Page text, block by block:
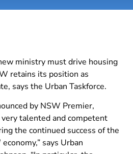
ministry must drive housing
retains its position as
says the Urban Taskforce.
by NSW Premier,
talented and competent
the continued success of the
says Urban